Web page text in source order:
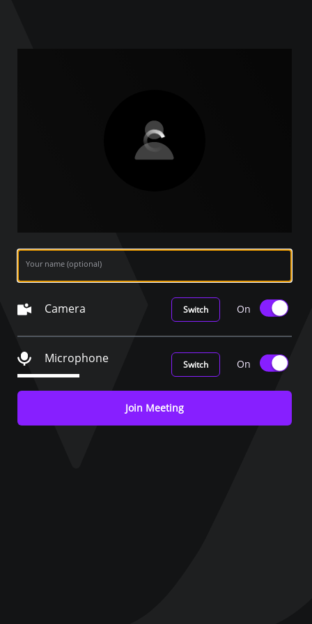
Your name (optional)
Camera Switch On
Microphone Switch On
Join Meeting